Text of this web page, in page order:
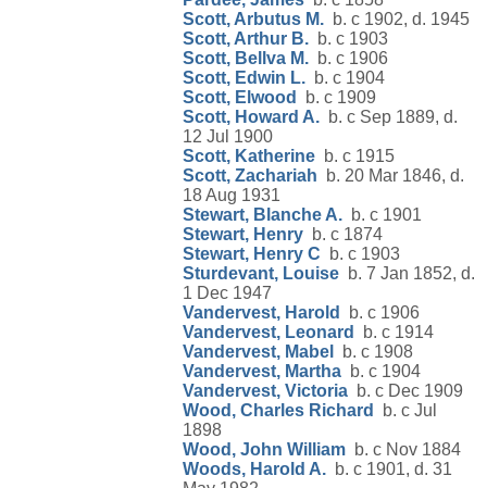
Scott, Arbutus M. b. c 1902, d. 1945
Scott, Arthur B. b. c 1903
Scott, Bellva M. b. c 1906
Scott, Edwin L. b. c 1904
Scott, Elwood
b. c 1909
Scott, Howard A. b. c Sep 1889, d.
12 Jul 1900
Scott, Katherine b. c 1915
Scott, Zachariah b. 20 Mar 1846, d.
18 Aug 1931
Stewart, Blanche A. b. c 1901
Stewart, Henry b. c 1874
Stewart, Henry C b. c 1903
Sturdevant, Louise b. 7 Jan 1852, d.
1 Dec 1947
Vandervest, Harold
b. c 1906
Vandervest, Leonard
b. c 1914
Vandervest, Mabel
b. c 1908
Vandervest, Martha b. c 1904
Vandervest, Victoria b. c Dec 1909
Wood, Charles Richard
b. c Jul
1898
Wood, John William b. c Nov 1884
Woods, Harold A. b. c 1901, d. 31